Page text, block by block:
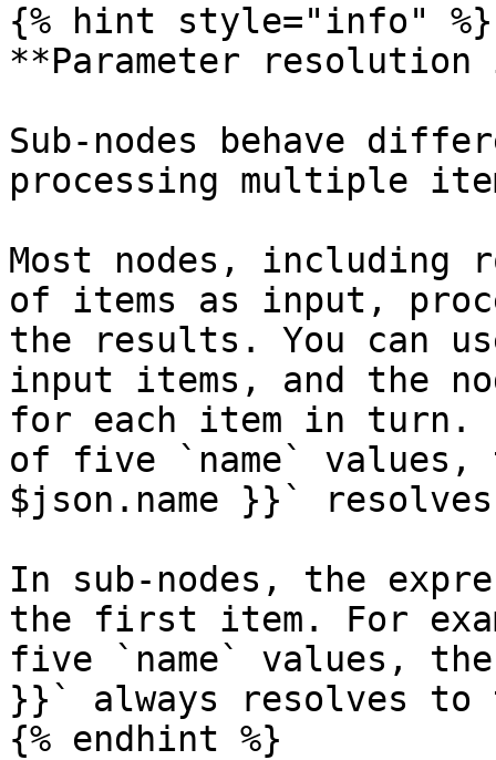
{% hint style="info" %}
**Parameter resolution
Sub-nodes behave
processing multiple
Most nodes, including
of items as input,
the results. You can
input items, and the
for each item in turn.
of five `name` values,
$json.name }}`
In sub-nodes, the
the first item. For
five `name` values,
}}` always resolves to
{% endhint %}